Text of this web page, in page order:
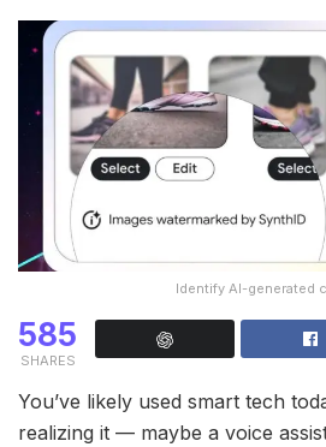
Identify AI-generated
585
SHARES
You’ve likely used smart tech
realizing it — maybe a voice